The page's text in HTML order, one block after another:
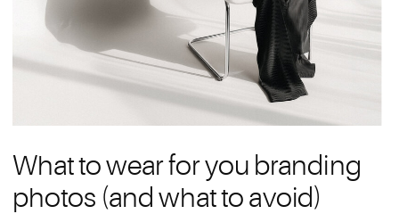
What to wear for you branding
photos (and what to avoid)